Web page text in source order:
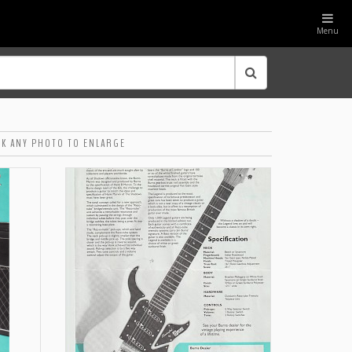
Menu
ANY PHOTO TO ENLARGE